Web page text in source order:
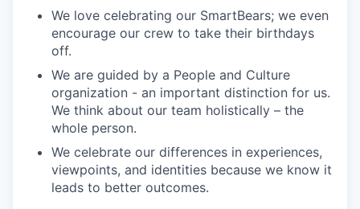
We love celebrating our SmartBears; we even
encourage our crew to take their birthdays
off.
We are guided by a People and Culture
organization - an important distinction for us.
We think about our team holistically – the
whole person.
We celebrate our differences in experiences,
viewpoints, and identities because we know it
leads to better outcomes.